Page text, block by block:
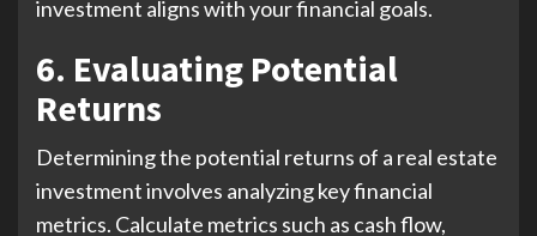
investment aligns with your financial goals.
6. Evaluating Potential
Returns
Determining the potential returns of a real estate
investment involves analyzing key financial
metrics. Calculate metrics such as cash flow,